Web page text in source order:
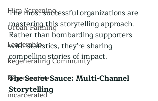
Film Screening
Urban Farming
Leadership
Regenerating Community
Regenerative
incarcerated
The most successful organizations are
mastering this storytelling approach.
Rather than bombarding supporters
with statistics, they're sharing
compelling stories of impact.
The Secret Sauce: Multi-Channel
Storytelling